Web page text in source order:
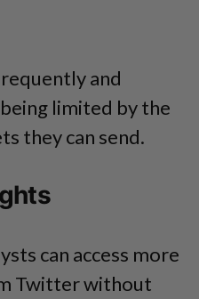
and
limited by the
they can send.
can access more
Twitter without